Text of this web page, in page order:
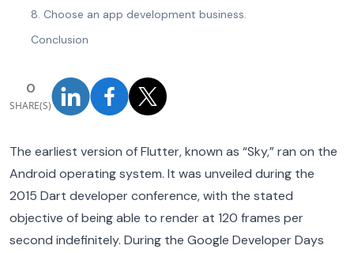
0
SHARE(S)
The earliest version of Flutter, known as “Sky,” ran on the
Android operating system. It was unveiled during the
2015 Dart developer conference, with the stated
objective of being able to render at 120 frames per
second indefinitely. During the Google Developer Days
8. Choose an app development business.
Conclusion